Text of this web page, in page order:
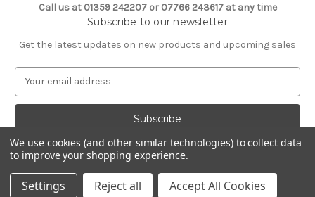
Call us at 01359 242207 or 07766 243617 at any time
Subscribe to our newsletter
Get the latest updates on new products and upcoming sales
a
A
d
d
Powered byBigCommerce
© 2026 Clive Adie Church Supplies
We use cookies (and other similar technologies) to collect data
to improve your shopping experience.
Settings Reject all Accept All Cookies